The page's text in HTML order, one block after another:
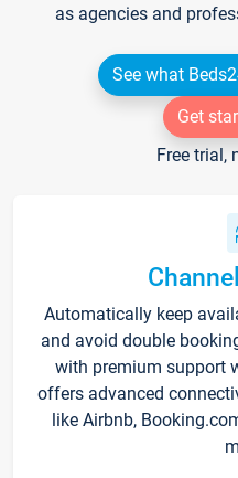
as agencies and
See what
Get
Free trial,
Automatically keep
and avoid double
with premium support
offers advanced
like Airbnb,